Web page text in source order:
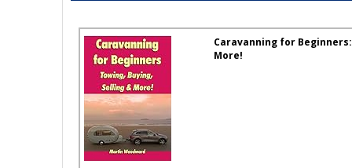
Caravanning for
More!